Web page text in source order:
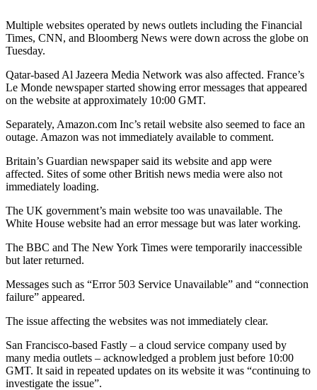
Multiple websites operated by news outlets including the Financial
Times, CNN, and Bloomberg News were down across the globe on
Tuesday.
Qatar-based Al Jazeera Media Network was also affected. France’s
Le Monde newspaper started showing error messages that appeared
on the website at approximately 10:00 GMT.
Separately, Amazon.com Inc’s retail website also seemed to face an
outage. Amazon was not immediately available to comment.
Britain’s Guardian newspaper said its website and app were
affected. Sites of some other British news media were also not
immediately loading.
The UK government’s main website too was unavailable. The
White House website had an error message but was later working.
The BBC and The New York Times were temporarily inaccessible
but later returned.
Messages such as “Error 503 Service Unavailable” and “connection
failure” appeared.
The issue affecting the websites was not immediately clear.
San Francisco-based Fastly – a cloud service company used by
many media outlets – acknowledged a problem just before 10:00
GMT. It said in repeated updates on its website it was “continuing to
investigate the issue”.